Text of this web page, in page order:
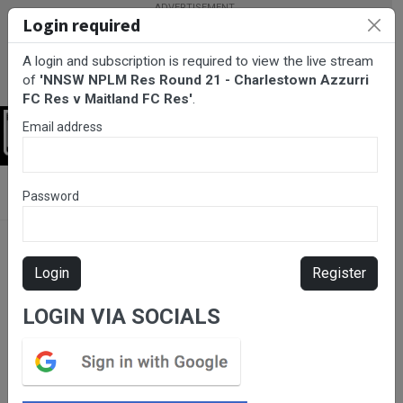
Charlestown Azzurri FC Res v Maitland FC Res
Please subscribe for live
stream.
Login required
A login and subscription is required to view the live stream
of 'NNSW NPLM Res Round 21 - Charlestown Azzurri
FC Res v Maitland FC Res'.
Email address
Password
Login Register
LOGIN VIA SOCIALS